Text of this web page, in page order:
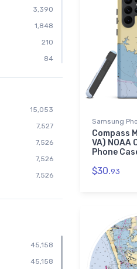
3,390
1,848
210
84
222
48
228
150
576
15,053
7,527
7,526
7,526
7,526
45,158
45,158
Samsung
Compass
VA) NOAA
Phone
$30.93